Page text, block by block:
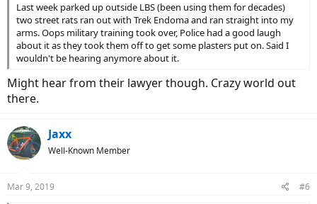
Last week parked up outside LBS (been using them for decades)
two street rats ran out with Trek Endoma and ran straight into my
arms. Oops military training took over, Police had a good laugh
about it as they took them off to get some plasters put on. Said I
wouldn't be hearing anymore about it.
Might hear from their lawyer though. Crazy world out
there.
Jaxx
Well-Known Member
Mar 9, 2019 #6